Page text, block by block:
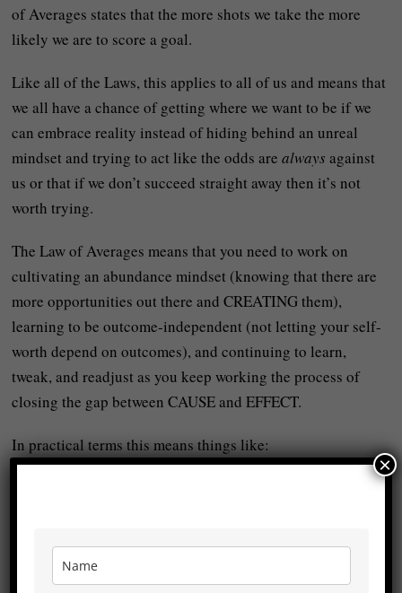
of Averages states that the more shots we take the more
likely we are to score a goal.
Like all of the Laws, this applies to all of us and means that
we all have a chance of getting where we want to be if we
can embrace reality instead of hiding behind an unreal
mindset and trying to act like the odds arealways against
us or that if we don’t succeed straight away then it’s not
worth trying.
The Law of Averages means that you need to work on
cultivating an abundance mindset (knowing that there are
more opportunities out there and CREATING them),
learning to be outcome-independent (not letting your self-
worth depend on outcomes), and continuing to learn,
tweak, and readjust as you keep working the process of
closing the gap between CAUSE and EFFECT.
In practical terms this means things like:
-You might not win every race but the more races you take
part in the more LIKELY you are to get better.
×